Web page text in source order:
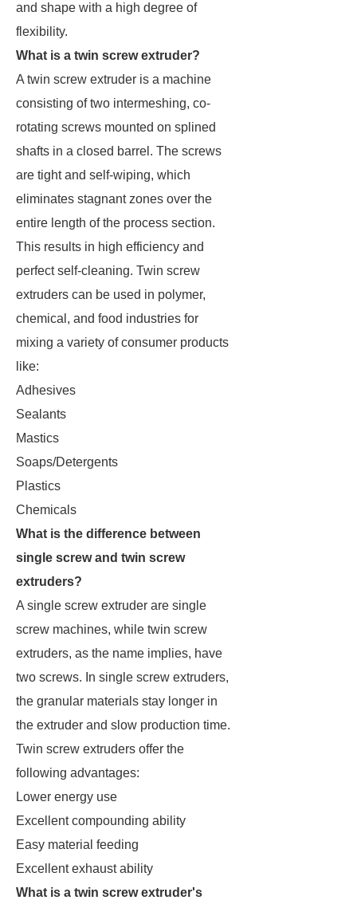
and shape with a high degree of
flexibility.
What is a twin screw extruder?
A twin screw extruder is a machine
consisting of two intermeshing, co-
rotating screws mounted on splined
shafts in a closed barrel. The screws
are tight and self-wiping, which
eliminates stagnant zones over the
entire length of the process section.
This results in high efficiency and
perfect self-cleaning. Twin screw
extruders can be used in polymer,
chemical, and food industries for
mixing a variety of consumer products
like:
Adhesives
Sealants
Mastics
Soaps/Detergents
Plastics
Chemicals
What is the difference between
single screw and twin screw
extruders?
A single screw extruder are single
screw machines, while twin screw
extruders, as the name implies, have
two screws. In single screw extruders,
the granular materials stay longer in
the extruder and slow production time.
Twin screw extruders offer the
following advantages:
Lower energy use
Excellent compounding ability
Easy material feeding
Excellent exhaust ability
What is a twin screw extruder's